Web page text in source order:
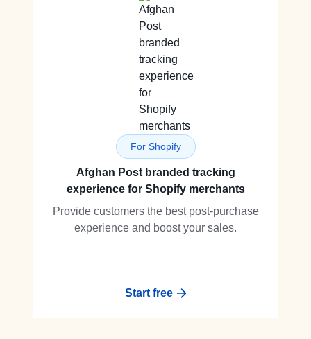
For Shopify
Afghan Post branded tracking
experience for Shopify merchants
Provide customers the best post-purchase
experience and boost your sales.
Start free